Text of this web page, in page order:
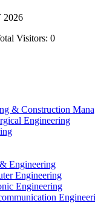
2026
Visitors: 0
& Construction
Engineering
Engineering
Engineering
Engineering